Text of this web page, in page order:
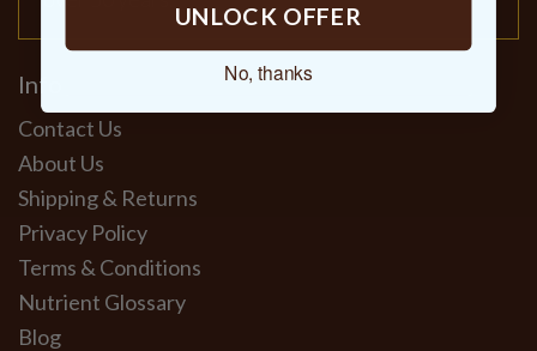
Info
Contact Us
About Us
Shipping & Returns
Privacy Policy
Terms & Conditions
Nutrient Glossary
Blog
UNLOCK OFFER
No, thanks